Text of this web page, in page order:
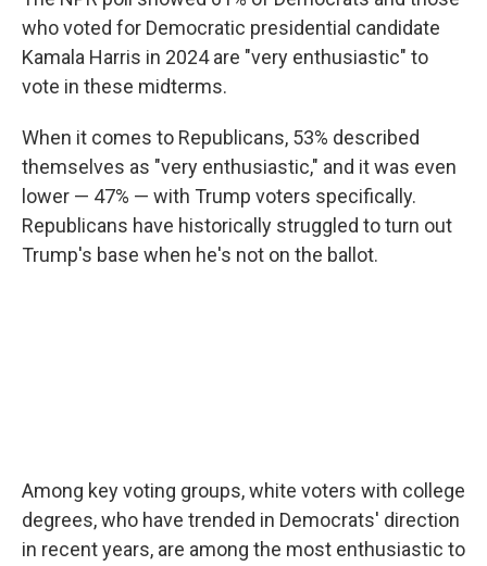
who voted for Democratic presidential candidate
Kamala Harris in 2024 are "very enthusiastic" to
vote in these midterms.
When it comes to Republicans, 53% described
themselves as "very enthusiastic," and it was even
lower — 47% — with Trump voters specifically.
Republicans have historically struggled to turn out
Trump's base when he's not on the ballot.
Among key voting groups, white voters with college
degrees, who have trended in Democrats' direction
in recent years, are among the most enthusiastic to